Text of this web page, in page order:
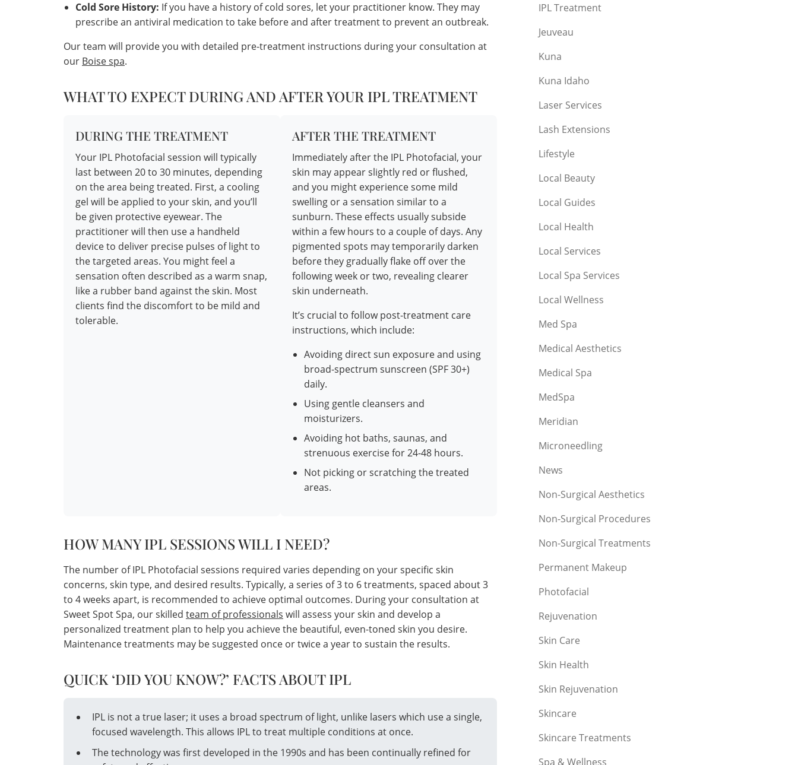
Cold Sore History: If you have a history of cold sores, let your practitioner know. They may
prescribe an antiviral medication to take before and after treatment to prevent an outbreak.
Our team will provide you with detailed pre-treatment instructions during your consultation at
our Boise spa.
WHAT TO EXPECT DURING AND AFTER YOUR IPL TREATMENT
DURING THE TREATMENT
Your IPL Photofacial session will typically
last between 20 to 30 minutes, depending
on the area being treated. First, a cooling
gel will be applied to your skin, and you’ll
be given protective eyewear. The
practitioner will then use a handheld
device to deliver precise pulses of light to
the targeted areas. You might feel a
sensation often described as a warm snap,
like a rubber band against the skin. Most
clients find the discomfort to be mild and
tolerable.
AFTER THE TREATMENT
Immediately after the IPL Photofacial, your
skin may appear slightly red or flushed,
and you might experience some mild
swelling or a sensation similar to a
sunburn. These effects usually subside
within a few hours to a couple of days. Any
pigmented spots may temporarily darken
before they gradually flake off over the
following week or two, revealing clearer
skin underneath.
It’s crucial to follow post-treatment care
instructions, which include:
Avoiding direct sun exposure and using
broad-spectrum sunscreen (SPF 30+)
daily.
Using gentle cleansers and
moisturizers.
Avoiding hot baths, saunas, and
strenuous exercise for 24-48 hours.
Not picking or scratching the treated
areas.
HOW MANY IPL SESSIONS WILL I NEED?
The number of IPL Photofacial sessions required varies depending on your specific skin
concerns, skin type, and desired results. Typically, a series of 3 to 6 treatments, spaced about 3
to 4 weeks apart, is recommended to achieve optimal outcomes. During your consultation at
Sweet Spot Spa, our skilled team of professionals will assess your skin and develop a
personalized treatment plan to help you achieve the beautiful, even-toned skin you desire.
Maintenance treatments may be suggested once or twice a year to sustain the results.
QUICK ‘DID YOU KNOW?’ FACTS ABOUT IPL
IPL is not a true laser; it uses a broad spectrum of light, unlike lasers which use a single,
focused wavelength. This allows IPL to treat multiple conditions at once.
The technology was first developed in the 1990s and has been continually refined for
IPL Treatment
Jeuveau
Kuna
Kuna Idaho
Laser Services
Lash Extensions
Lifestyle
Local Beauty
Local Guides
Local Health
Local Services
Local Spa Services
Local Wellness
Med Spa
Medical Aesthetics
Medical Spa
MedSpa
Meridian
Microneedling
News
Non-Surgical Aesthetics
Non-Surgical Procedures
Non-Surgical Treatments
Permanent Makeup
Photofacial
Rejuvenation
Skin Care
Skin Health
Skin Rejuvenation
Skincare
Skincare Treatments
Spa & Wellness